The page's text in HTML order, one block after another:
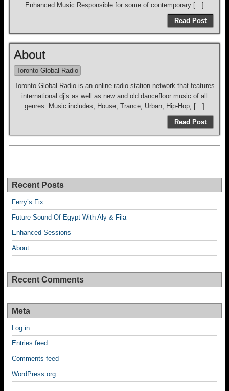
Enhanced Music Responsible for some of contemporary […]
Read Post
About
Toronto Global Radio
Toronto Global Radio is an online radio station network that features
international dj’s as well as new and old dancefloor music of all
genres. Music includes, House, Trance, Urban, Hip-Hop, […]
Read Post
Recent Posts
Ferry’s Fix
Future Sound Of Egypt With Aly & Fila
Enhanced Sessions
About
Recent Comments
Meta
Log in
Entries feed
Comments feed
WordPress.org